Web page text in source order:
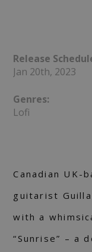
Release
Jan 20th, 2023
Genres:
Lofi
Canadian UK-
guitarist
with a
“Sunrise” – a